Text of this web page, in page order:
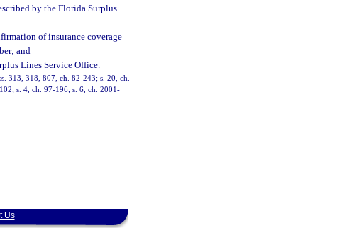
by the Florida Surplus
of insurance coverage
and
Lines Service Office.
313, 318, 807, ch. 82-243; s. 20, ch.
s. 4, ch. 97-196; s. 6, ch. 2001-
Us